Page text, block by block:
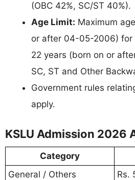
(OBC 42%, SC/ST 40%).
Age Limit: Maximum
or after 04-05-2006) for
22 years (born on or
SC, ST and Other
Government rules
apply.
KSLU Admission 2026
Category
General / Others
Rs.